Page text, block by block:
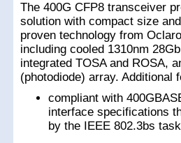
The 400G CFP8 transceiver
solution with compact size
proven technology from
including cooled 1310nm
integrated TOSA and ROSA,
(photodiode) array. Additional
compliant with
interface specifications
by the IEEE 802.3bs